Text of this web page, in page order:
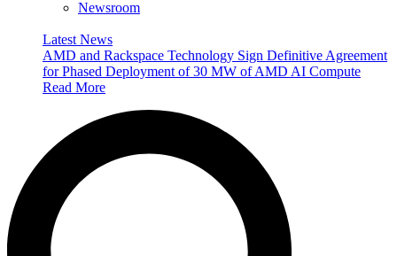
Newsroom
Latest News
AMD and Rackspace Technology Sign Definitive Agreement
for Phased Deployment of 30 MW of AMD AI Compute
Read More